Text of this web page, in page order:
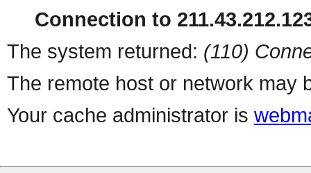
Connection to
The system returned: (110)
The remote host or network may
Your cache administrator is